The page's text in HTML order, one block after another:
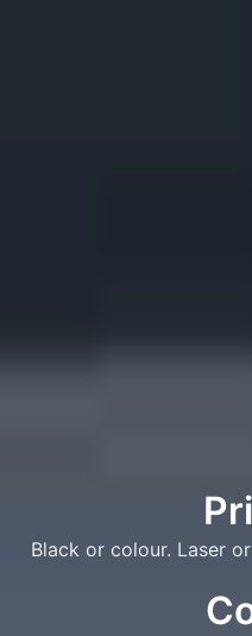
Black or colour. Laser